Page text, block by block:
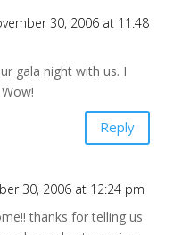
30, 2006 at 11:48
gala night with us. I
Reply
30, 2006 at 12:24 pm
thanks for telling us